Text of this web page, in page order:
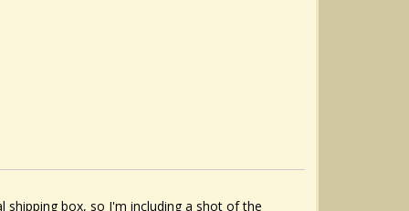
shipping box, so I'm including a shot of the